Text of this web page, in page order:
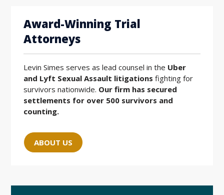
Award-Winning Trial
Attorneys
Levin Simes serves as lead counsel in the Uber
and Lyft Sexual Assault litigations fighting for
survivors nationwide. Our firm has secured
settlements for over 500 survivors and
counting.
ABOUT US